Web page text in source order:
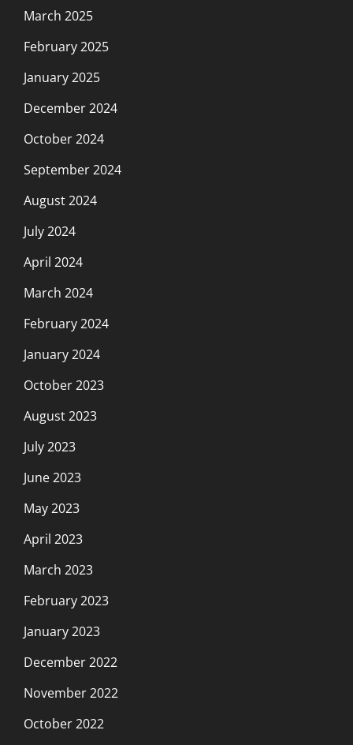
March 2025
February 2025
January 2025
December 2024
October 2024
September 2024
August 2024
July 2024
April 2024
March 2024
February 2024
January 2024
October 2023
August 2023
July 2023
June 2023
May 2023
April 2023
March 2023
February 2023
January 2023
December 2022
November 2022
October 2022